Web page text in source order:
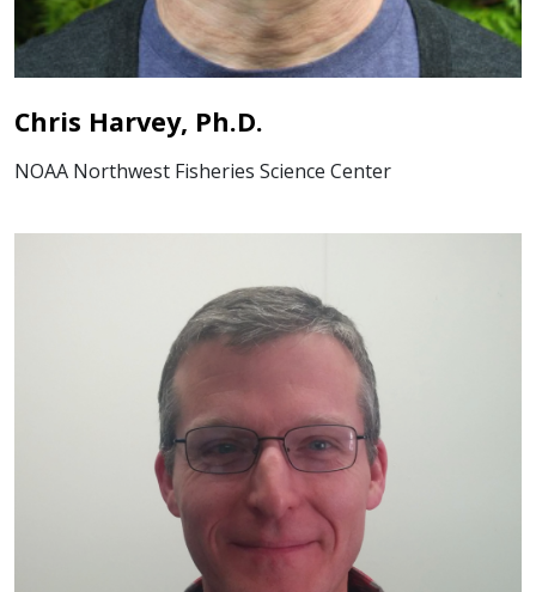
Chris Harvey, Ph.D.
NOAA Northwest Fisheries Science Center